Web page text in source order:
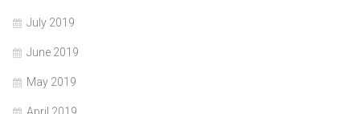
July 2019
June 2019
May 2019
April 2019